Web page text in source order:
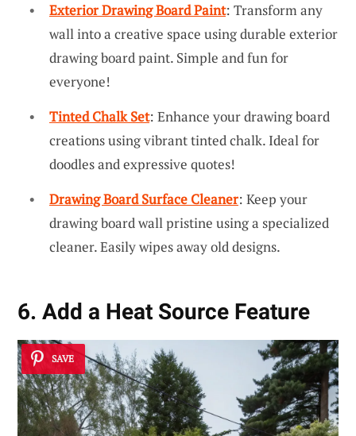
Exterior Drawing Board Paint: Transform any
wall into a creative space using durable exterior
drawing board paint. Simple and fun for
everyone!
Tinted Chalk Set: Enhance your drawing board
creations using vibrant tinted chalk. Ideal for
doodles and expressive quotes!
Drawing Board Surface Cleaner: Keep your
drawing board wall pristine using a specialized
cleaner. Easily wipes away old designs.
6. Add a Heat Source Feature
SAVE